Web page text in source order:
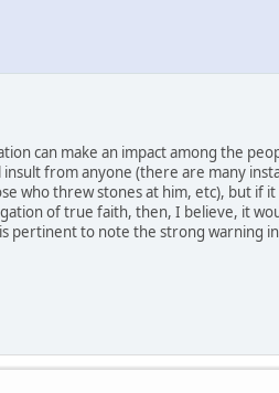
can make an impact among the
from anyone (there are many
who threw stones at him, etc), but if
of true faith, then, I believe, it
pertinent to note the strong warning